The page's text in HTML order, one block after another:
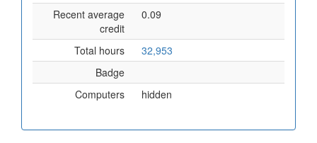
Recent average
credit
0.09
Total hours
32,953
Badge
Computers
hidden